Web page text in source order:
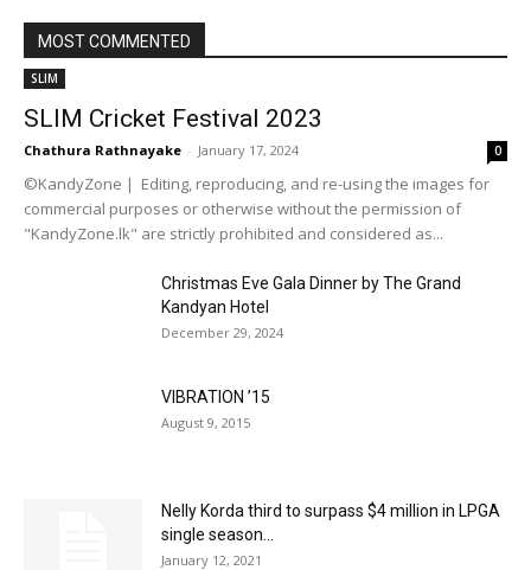
MOST COMMENTED
SLIM
SLIM Cricket Festival 2023
Chathura Rathnayake - January 17, 2024 0
©KandyZone | Editing, reproducing, and re-using the images for
commercial purposes or otherwise without the permission of
"KandyZone.lk" are strictly prohibited and considered as...
Christmas Eve Gala Dinner by The Grand
Kandyan Hotel
December 29, 2024
VIBRATION ’15
August 9, 2015
Nelly Korda third to surpass $4 million in LPGA
single season...
January 12, 2021